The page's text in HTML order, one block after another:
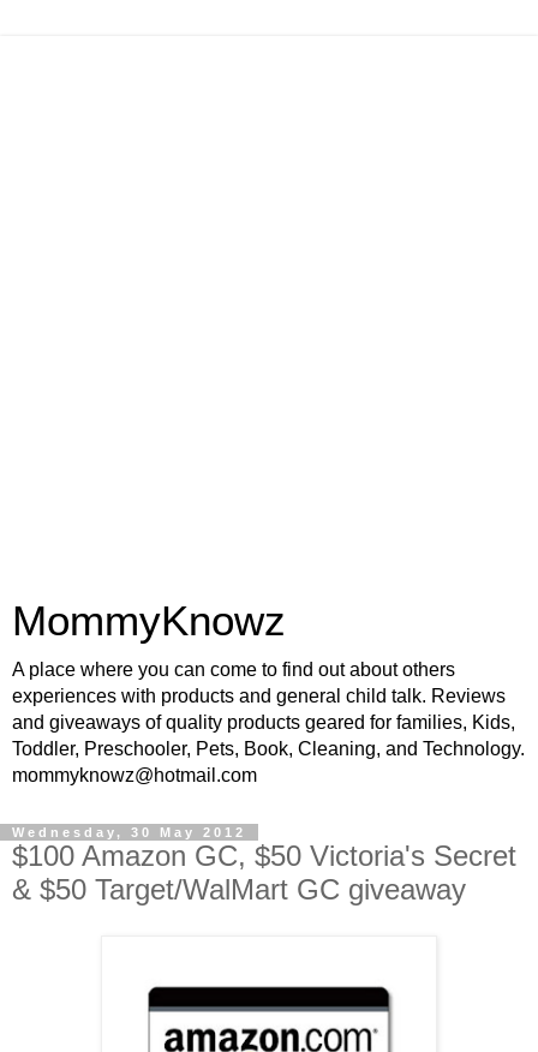
MommyKnowz
A place where you can come to find out about others
experiences with products and general child talk. Reviews
and giveaways of quality products geared for families, Kids,
Toddler, Preschooler, Pets, Book, Cleaning, and Technology.
mommyknowz@hotmail.com
Wednesday, 30 May 2012
$100 Amazon GC, $50 Victoria's Secret
& $50 Target/WalMart GC giveaway